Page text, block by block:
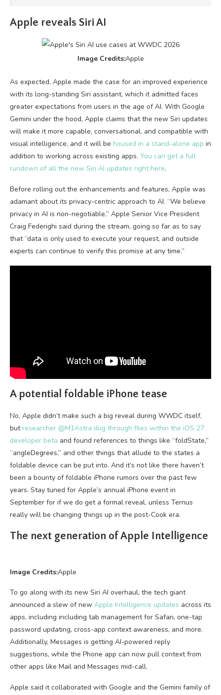
Apple reveals Siri AI
Image Credits:Apple
As expected, Apple made the case for an improved experience
with its long-standing Siri assistant, which it admitted faces
greater expectations from users in the age of AI. With Google
Gemini under the hood, Apple claims that the new Siri updates
will make it more capable, conversational, and compatible with
visual intelligence, and it will be housed in a stand-alone app in
addition to working across existing apps. You can get a full
rundown of all the new Siri AI updates right here.
Before rolling out the enhancements and features, Apple was
adamant about its privacy-centric approach to AI. “We believe
privacy in AI is non-negotiable,” Apple Senior Vice President
Craig Federighi said during the stream, going so far as to say
that “data is only used to execute your request, and outside
experts can continue to verify this promise at any time.”
A potential foldable iPhone tease
No, Apple didn’t make such a big reveal during WWDC itself,
but researcher @M1Astra dug through files within the iOS 27
developer beta and found references to things like “foldState,”
“angleDegrees,” and other things that allude to the states a
foldable device can be put into. And it’s not like there haven’t
been a bounty of foldable iPhone rumors over the past few
years. Stay tuned for Apple’s annual iPhone event in
September for if we do get a formal reveal, unless Ternus
really will be changing things up in the post-Cook era.
The next generation of Apple Intelligence
Image Credits:Apple
To go along with its new Siri AI overhaul, the tech giant
announced a slew of new Apple Intelligence updates across its
apps, including including tab management for Safari, one-tap
password updating, cross-app context awareness, and more.
Additionally, Messages is getting AI-powered reply
suggestions, while the Phone app can now pull context from
other apps like Mail and Messages mid-call.
Apple said it collaborated with Google and the Gemini family of